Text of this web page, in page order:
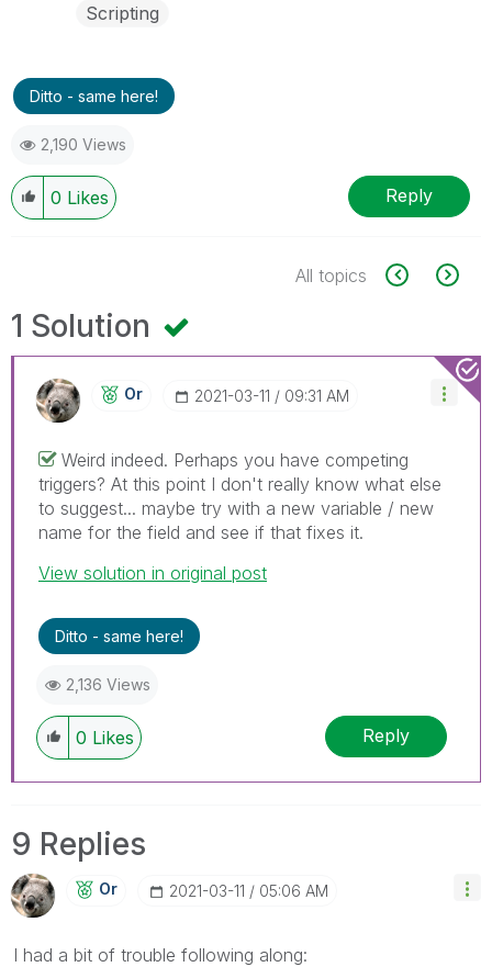
Scripting
Ditto - same here!
2,190 Views
0 Likes Reply
All topics
1 Solution
Or ‎2021-03-11 09:31 AM
Weird indeed. Perhaps you have competing
triggers? At this point I don't really know what else
to suggest... maybe try with a new variable / new
name for the field and see if that fixes it.
View solution in original post
Ditto - same here!
2,136 Views
0 Likes Reply
9 Replies
Or ‎2021-03-11 05:06 AM
I had a bit of trouble following along: